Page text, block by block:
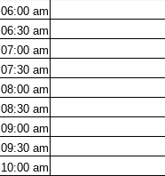
06:00 am
06:30 am
07:00 am
07:30 am
08:00 am
08:30 am
09:00 am
09:30 am
10:00 am